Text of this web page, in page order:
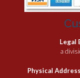
Legal
a
Physical